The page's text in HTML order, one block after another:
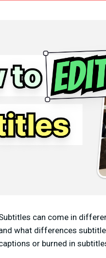
can come in
what differences
or burned in